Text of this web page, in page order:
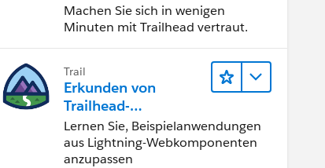
Machen Sie sich in wenigen
Minuten mit Trailhead vertraut.
Trail
Erkunden von
Trailhead-
Beispielanwendunge
n
Lernen Sie, Beispielanwendungen
aus Lightning-Webkomponenten
anzupassen